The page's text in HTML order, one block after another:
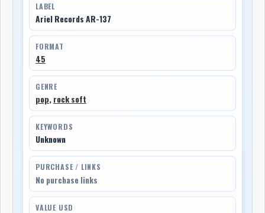
LABEL
Ariel Records AR-137
FORMAT
45
GENRE
pop, rock soft
KEYWORDS
Unknown
PURCHASE / LINKS
No purchase links
VALUE USD